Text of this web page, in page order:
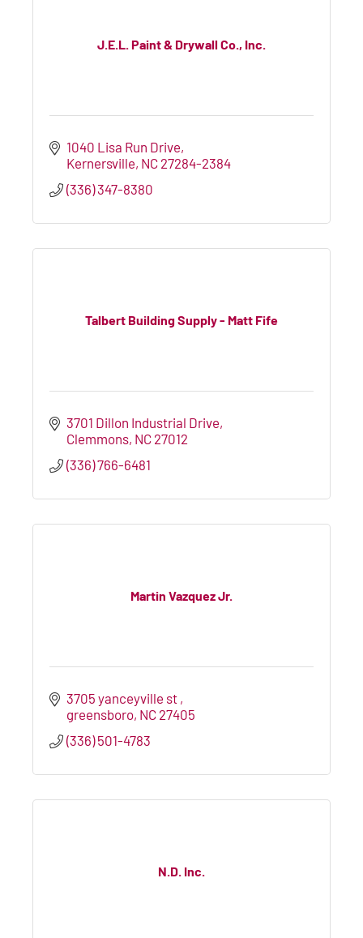
J.E.L. Paint & Drywall Co., Inc.
1040 Lisa Run Drive
Kernersville NC 27284-2384
(336) 347-8380
Talbert Building Supply - Matt Fife
3701 Dillon Industrial Drive
Clemmons NC 27012
(336) 766-6481
Martin Vazquez Jr.
3705 yanceyville st
greensboro NC 27405
(336) 501-4783
N.D. Inc.